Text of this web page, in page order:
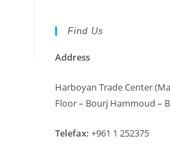
Find Us
Address
Harboyan Trade Center
Floor – Bourj Hammoud –
Telefax: +961 1 252375